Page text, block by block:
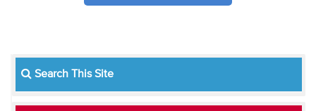
Search This Site